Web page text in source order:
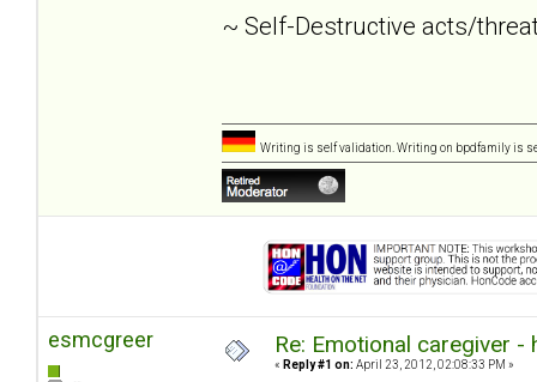
~ Self-Destructive acts/
Writing is self validation. Writing on bpdfamily is
esmcgreer Re: Emotional caregiver -
« Reply #1 on: April 23, 2012, 02:08:33 PM »